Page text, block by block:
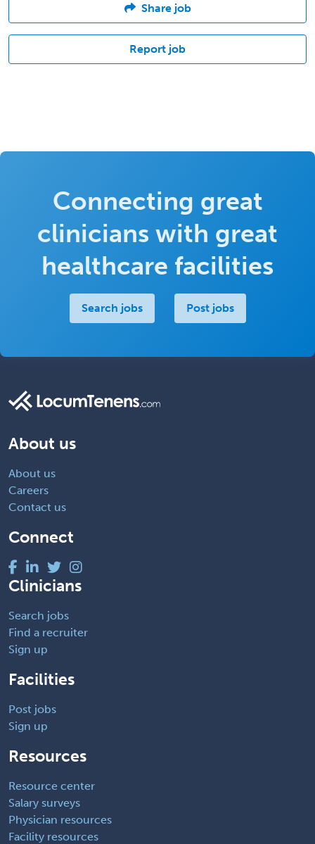
Share job
Report job
Connecting great
clinicians with great
healthcare facilities
Search jobs Post jobs
About us
About us
Careers
Contact us
Connect
Clinicians
Search jobs
Find a recruiter
Sign up
Facilities
Post jobs
Sign up
Resources
Resource center
Salary surveys
Physician resources
Facility resources